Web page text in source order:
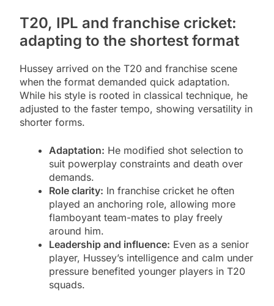
T20, IPL and franchise cricket:
adapting to the shortest format
Hussey arrived on the T20 and franchise scene
when the format demanded quick adaptation.
While his style is rooted in classical technique, he
adjusted to the faster tempo, showing versatility in
shorter forms.
Adaptation: He modified shot selection to
suit powerplay constraints and death over
demands.
Role clarity: In franchise cricket he often
played an anchoring role, allowing more
flamboyant team-mates to play freely
around him.
Leadership and influence: Even as a senior
player, Hussey’s intelligence and calm under
pressure benefited younger players in T20
squads.